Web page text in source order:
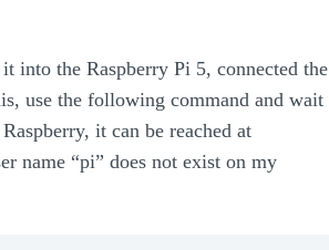
into the Raspberry Pi 5, connected the
use the following command and wait
it can be reached at
name “pi” does not exist on my